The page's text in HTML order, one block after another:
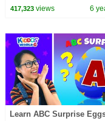
Digraph Sound | SH
417,323views 6
Learn ABC Surprise Eggs